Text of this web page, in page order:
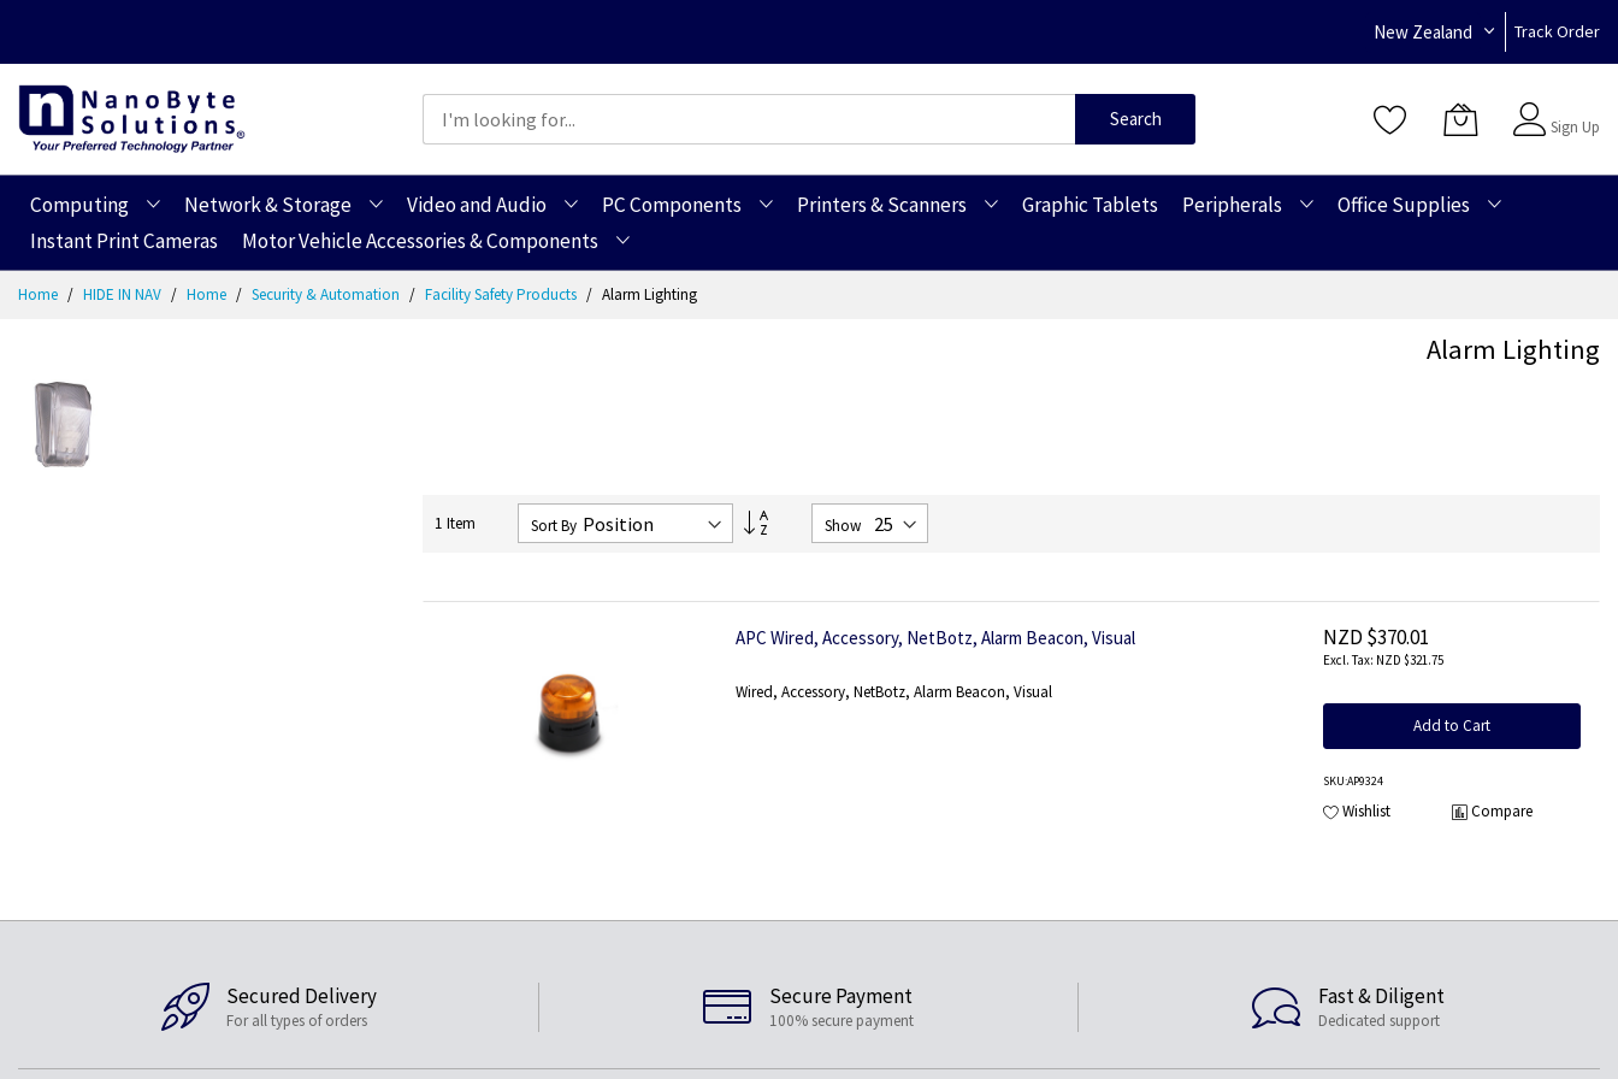
New Zealand Track Order
Search
Sign Up
Computing Network & Storage Video and Audio PC Components Printers & Scanners Graphic Tablets Peripherals
Office Supplies
Instant Print Cameras
Motor Vehicle Accessories & Components
Home HIDE IN NAV Home Security & Automation Facility Safety Products Alarm Lighting
Alarm Lighting
1 Item Sort By
Set
DescendingShow
APC Wired, Accessory, NetBotz, Alarm Beacon, Visual
Wired, Accessory, NetBotz, Alarm Beacon, Visual
NZD $370.01
NZD $321.75
Add to Cart
SKU:AP9324
Wishlist Compare
Secured Delivery
For all types of orders
Secure Payment
100% secure payment
Fast & Diligent
Dedicated support